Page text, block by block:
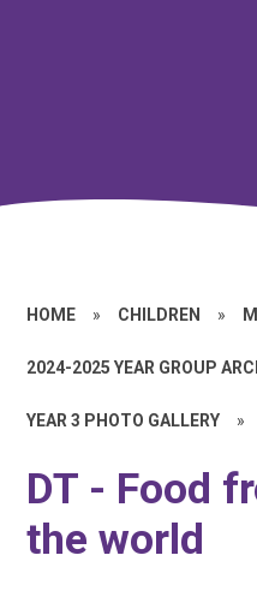
HOME » CHILDREN »
2024-2025 YEAR GROUP
YEAR 3 PHOTO GALLERY »
DT - Food
the world